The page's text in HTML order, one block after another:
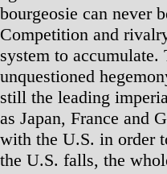
bourgeosie can never
Competition and
system to
unquestioned
still the leading
as Japan, France and
with the U.S. in order
the U.S. falls, the